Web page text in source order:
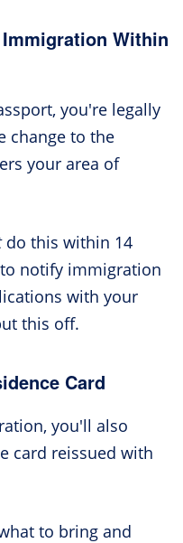
Within
you're legally
change to the
your area of
do this within 14
notify immigration
with your
this off.
Card
you'll also
card reissued with
to bring and